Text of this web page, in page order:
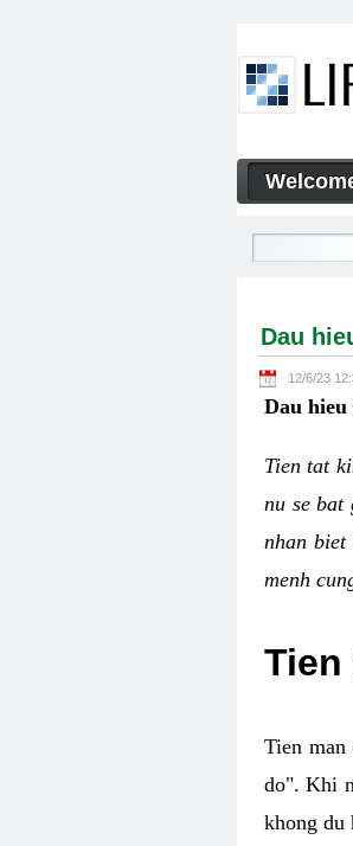
Dau hieu
Dau
12/6/23
Dau
Tien tat
nu se bat
nhan
menh
Tien
do". Khi
khong du